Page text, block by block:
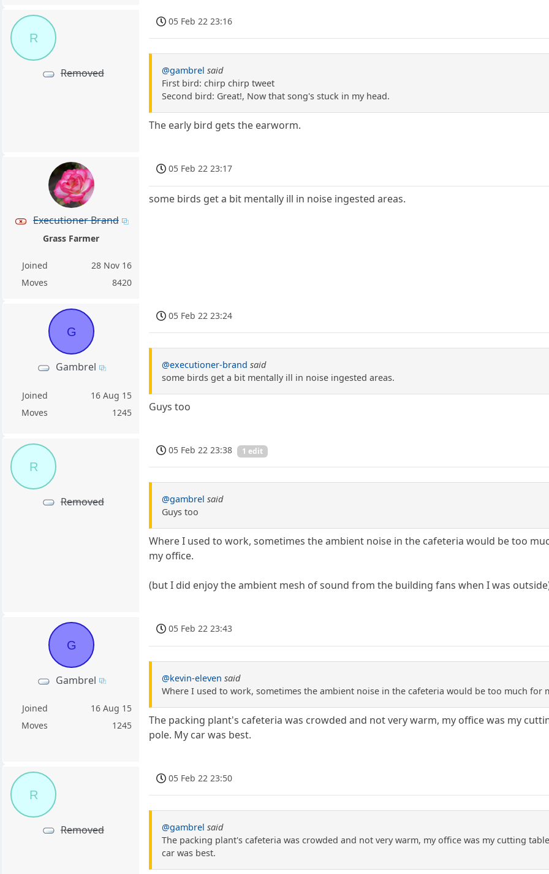
R
Removed
05 Feb 22 23:16
@gambrel said
First bird: chirp chirp tweet
Second bird: Great!, Now that song's stuck in my head.
The early bird gets the earworm.
Executioner Brand
Grass Farmer
Joined
28 Nov 16
Moves
8420
05 Feb 22 23:17
some birds get a bit mentally ill in noise ingested areas.
G
Gambrel
Joined
16 Aug 15
Moves
1245
05 Feb 22 23:24
@executioner-brand said
some birds get a bit mentally ill in noise ingested areas.
Guys too
R
Removed
05 Feb 22 23:38 1 edit
@gambrel said
Guys too
Where I used to work, sometimes the ambient noise in the cafeteria would be too
my office.
(but I did enjoy the ambient mesh of sound from the building fans when I was
G
Gambrel
Joined
16 Aug 15
Moves
1245
05 Feb 22 23:43
@kevin-eleven said
Where I used to work, sometimes the ambient noise in the cafeteria would be too much
The packing plant's cafeteria was crowded and not very warm, my office was my
pole. My car was best.
R
Removed
05 Feb 22 23:50
@gambrel said
The packing plant's cafeteria was crowded and not very warm, my office was my cutting
car was best.